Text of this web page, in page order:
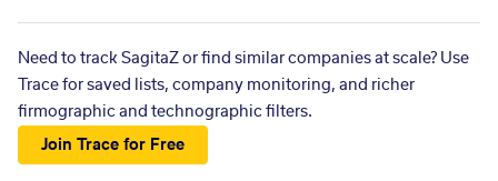
Need to track SagitaZ or find similar companies at scale? Use
Trace for saved lists, company monitoring, and richer
firmographic and technographic filters.
Join Trace for Free